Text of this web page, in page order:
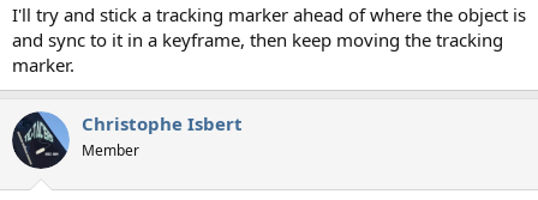
I'll try and stick a tracking marker ahead of where the object is
and sync to it in a keyframe, then keep moving the tracking
marker.
Christophe Isbert
Member